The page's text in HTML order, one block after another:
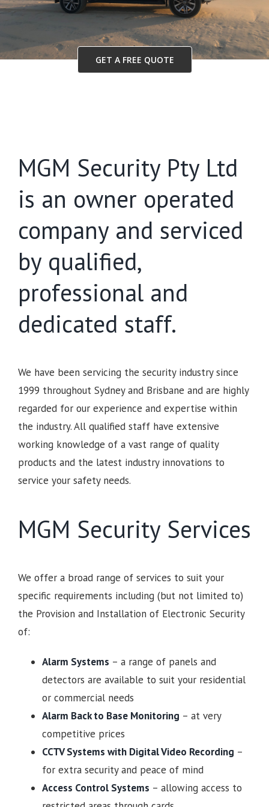
GET A FREE QUOTE
MGM Security Pty Ltd
is an owner operated
company and serviced
by qualified,
professional and
dedicated staff.
We have been servicing the security industry since
1999 throughout Sydney and Brisbane and are highly
regarded for our experience and expertise within
the industry. All qualified staff have extensive
working knowledge of a vast range of quality
products and the latest industry innovations to
service your safety needs.
MGM Security Services
We offer a broad range of services to suit your
specific requirements including (but not limited to)
the Provision and Installation of Electronic Security
of:
Alarm Systems – a range of panels and
detectors are available to suit your residential
or commercial needs
Alarm Back to Base Monitoring – at very
competitive prices
CCTV Systems with Digital Video Recording –
for extra security and peace of mind
Access Control Systems – allowing access to